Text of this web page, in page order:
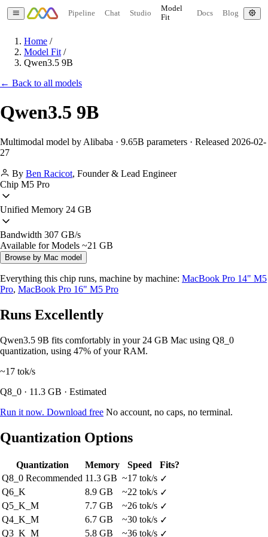
Pipeline Chat Studio
Model
Fit
Docs Blog
Home /
Model Fit /
Qwen3.5 9B
← Back to all models
Qwen3.5 9B
Multimodal model by Alibaba · 9.65B parameters · Released 2026-02-
27
By Ben Racicot, Founder & Lead Engineer
Chip M5 Pro
Unified Memory 24 GB
Bandwidth 307 GB/s
Available for Models ~21 GB
Browse by Mac model
Everything this chip runs, machine by machine: MacBook Pro 14" M5
Pro, MacBook Pro 16" M5 Pro
Runs Excellently
Qwen3.5 9B fits comfortably in your 24 GB Mac using Q8_0
quantization, using 47% of your RAM.
~17 tok/s
Q8_0 · 11.3 GB · Estimated
Run it now. Download free No account, no caps, no terminal.
Quantization Options
Quantization Memory Speed
Fits?
Q8_0 Recommended 11.3 GB ~17 tok/s ✓
Q6_K
8.9 GB ~22 tok/s ✓
Q5_K_M
7.7 GB ~26 tok/s ✓
Q4_K_M
6.7 GB ~30 tok/s ✓
Q3_K_M
5.8 GB ~36 tok/s ✓